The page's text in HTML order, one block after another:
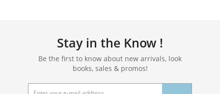
Stay in the Know !
Be the first to know about new arrivals, look
books, sales & promos!